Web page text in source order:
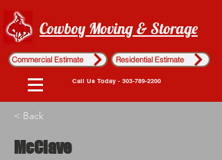
Cowboy Moving & Storage
Commercial Estimate Residential Estimate
Call Us Today - 303-789-2200
< Back
McClave